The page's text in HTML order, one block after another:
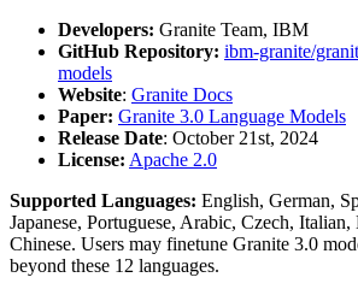
Developers: Granite Team, IBM
GitHub Repository: ibm-granite/
models
Website: Granite Docs
Paper: Granite 3.0 Language Models
Release Date: October 21st, 2024
License: Apache 2.0
Supported Languages: English, German,
Japanese, Portuguese, Arabic, Czech,
Chinese. Users may finetune Granite 3.0
beyond these 12 languages.